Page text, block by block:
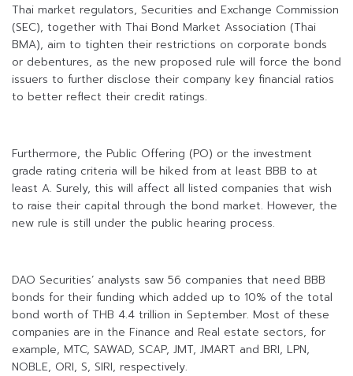
Thai market regulators, Securities and Exchange Commission
(SEC), together with Thai Bond Market Association (Thai
BMA), aim to tighten their restrictions on corporate bonds
or debentures, as the new proposed rule will force the bond
issuers to further disclose their company key financial ratios
to better reflect their credit ratings.
Furthermore, the Public Offering (PO) or the investment
grade rating criteria will be hiked from at least BBB to at
least A. Surely, this will affect all listed companies that wish
to raise their capital through the bond market. However, the
new rule is still under the public hearing process.
DAO Securities’ analysts saw 56 companies that need BBB
bonds for their funding which added up to 10% of the total
bond worth of THB 4.4 trillion in September. Most of these
companies are in the Finance and Real estate sectors, for
example, MTC, SAWAD, SCAP, JMT, JMART and BRI, LPN,
NOBLE, ORI, S, SIRI, respectively.